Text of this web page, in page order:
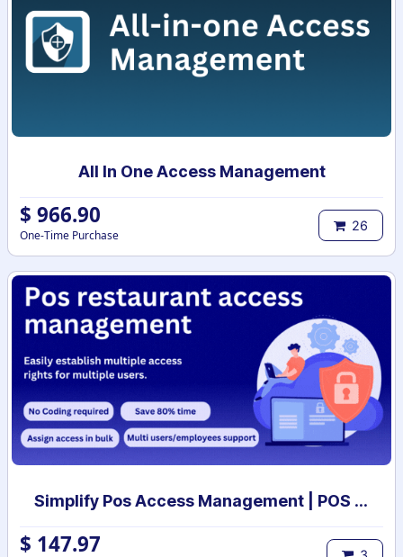
All In One Access Management
$ 966.90
One-Time Purchase
26
Simplify Pos Access Management | POS access rights | POS user access setup
$ 147.97